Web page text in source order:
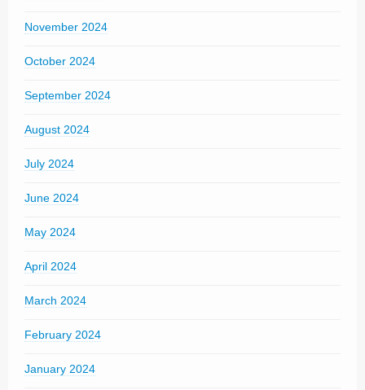
November 2024
October 2024
September 2024
August 2024
July 2024
June 2024
May 2024
April 2024
March 2024
February 2024
January 2024